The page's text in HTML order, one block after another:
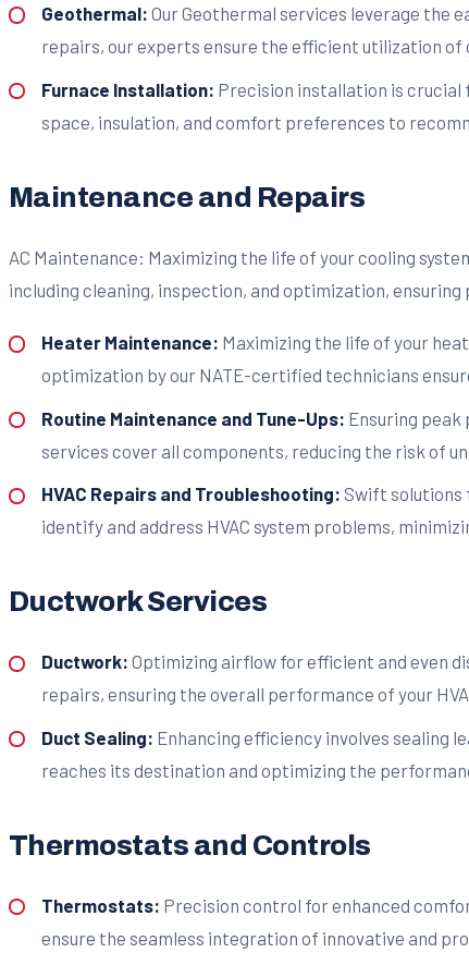
Geothermal: Our Geothermal services leverage the
repairs, our experts ensure the efficient utilization
Furnace Installation: Precision installation is crucial
space, insulation, and comfort preferences to
Maintenance and Repairs
AC Maintenance: Maximizing the life of your cooling
including cleaning, inspection, and optimization,
Heater Maintenance: Maximizing the life of your
optimization by our NATE-certified technicians
Routine Maintenance and Tune-Ups: Ensuring peak
services cover all components, reducing the risk of
HVAC Repairs and Troubleshooting: Swift solutions
identify and address HVAC system problems,
Ductwork Services
Ductwork: Optimizing airflow for efficient and even
repairs, ensuring the overall performance of your
Duct Sealing: Enhancing efficiency involves sealing
reaches its destination and optimizing the
Thermostats and Controls
Thermostats: Precision control for enhanced
ensure the seamless integration of innovative and